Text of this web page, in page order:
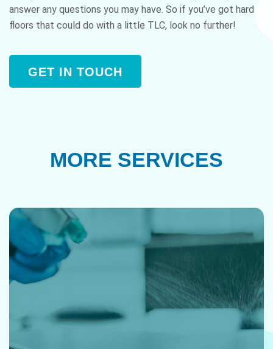
answer any questions you may have. So if you’ve got hard
floors that could do with a little TLC, look no further!
GET IN TOUCH
MORE SERVICES